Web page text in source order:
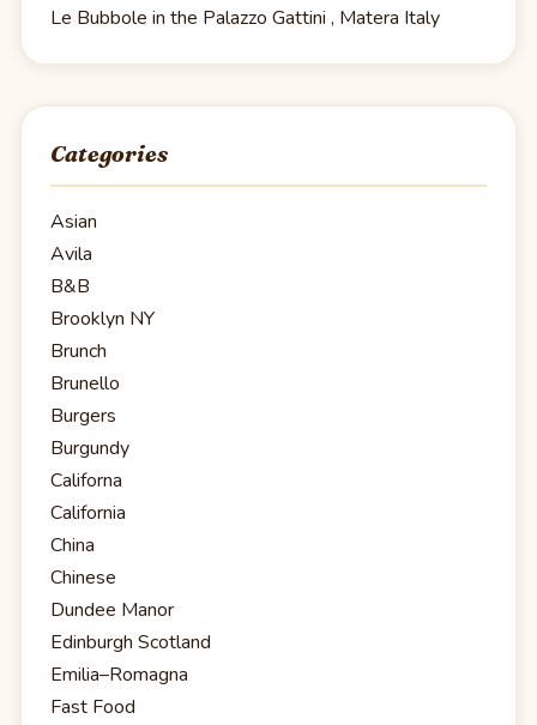
Le Bubbole in the Palazzo Gattini , Matera Italy
Categories
Asian
Avila
B&B
Brooklyn NY
Brunch
Brunello
Burgers
Burgundy
Californa
California
China
Chinese
Dundee Manor
Edinburgh Scotland
Emilia–Romagna
Fast Food